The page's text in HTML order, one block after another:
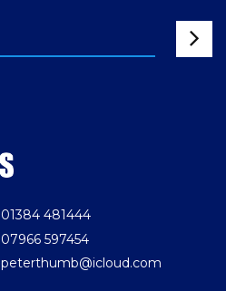
01384 481444
07966 597454
peterthumb@icloud.com